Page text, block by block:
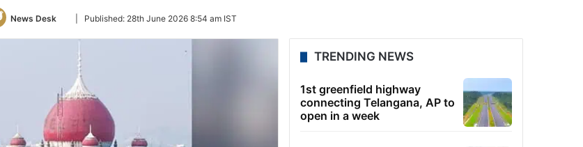
News Desk
Follow
Twitter
Published: 28th June 2026 8:54 am IST
TRENDING NEWS
1st greenfield highway
connecting Telangana, AP to
open in a week